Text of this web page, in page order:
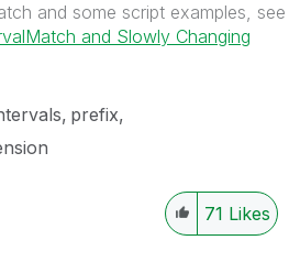
and some script examples, see
and Slowly Changing
prefix
71 Likes